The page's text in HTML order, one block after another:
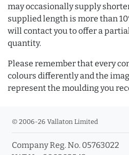
may occasionally supply
supplied length is more than
will contact you to offer a
quantity.
Please remember that every
colours differently and the
represent the moulding you
© 2006-26 Vallaton Limited
Company Reg. No. 05763022